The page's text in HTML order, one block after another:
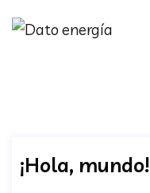
¡Hola, mundo!